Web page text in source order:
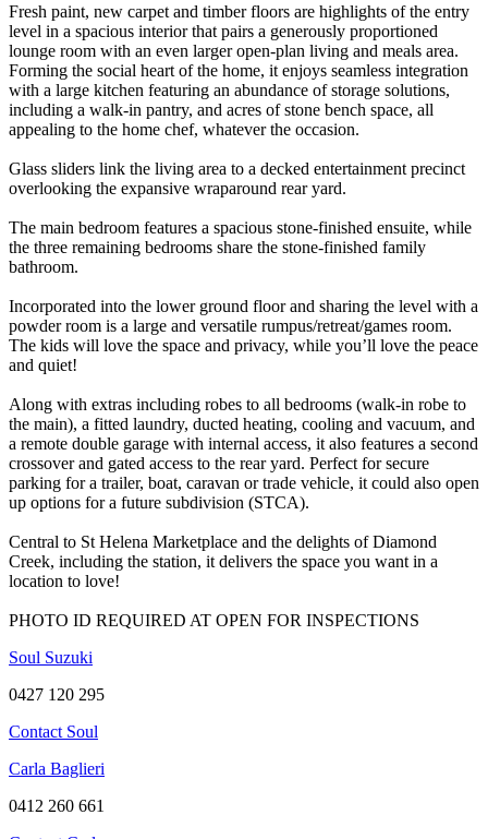
Fresh paint, new carpet and timber floors are highlights of the entry
level in a spacious interior that pairs a generously proportioned
lounge room with an even larger open-plan living and meals area.
Forming the social heart of the home, it enjoys seamless integration
with a large kitchen featuring an abundance of storage solutions,
including a walk-in pantry, and acres of stone bench space, all
appealing to the home chef, whatever the occasion.
Glass sliders link the living area to a decked entertainment precinct
overlooking the expansive wraparound rear yard.
The main bedroom features a spacious stone-finished ensuite, while
the three remaining bedrooms share the stone-finished family
bathroom.
Incorporated into the lower ground floor and sharing the level with a
powder room is a large and versatile rumpus/retreat/games room.
The kids will love the space and privacy, while you’ll love the peace
and quiet!
Along with extras including robes to all bedrooms (walk-in robe to
the main), a fitted laundry, ducted heating, cooling and vacuum, and
a remote double garage with internal access, it also features a second
crossover and gated access to the rear yard. Perfect for secure
parking for a trailer, boat, caravan or trade vehicle, it could also open
up options for a future subdivision (STCA).
Central to St Helena Marketplace and the delights of Diamond
Creek, including the station, it delivers the space you want in a
location to love!
PHOTO ID REQUIRED AT OPEN FOR INSPECTIONS
Soul Suzuki
0427 120 295
Contact Soul
Carla Baglieri
0412 260 661